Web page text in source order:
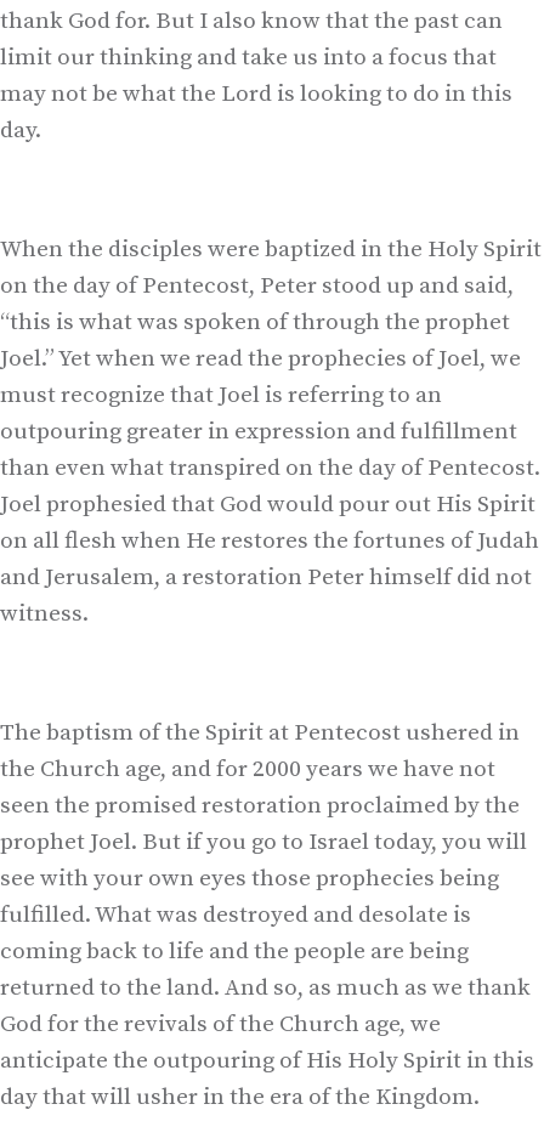
thank God for. But I also know that the past can
limit our thinking and take us into a focus that
may not be what the Lord is looking to do in this
day.
When the disciples were baptized in the Holy Spirit
on the day of Pentecost, Peter stood up and said,
“this is what was spoken of through the prophet
Joel.” Yet when we read the prophecies of Joel, we
must recognize that Joel is referring to an
outpouring greater in expression and fulfillment
than even what transpired on the day of Pentecost.
Joel prophesied that God would pour out His Spirit
on all flesh when He restores the fortunes of Judah
and Jerusalem, a restoration Peter himself did not
witness.
The baptism of the Spirit at Pentecost ushered in
the Church age, and for 2000 years we have not
seen the promised restoration proclaimed by the
prophet Joel. But if you go to Israel today, you will
see with your own eyes those prophecies being
fulfilled. What was destroyed and desolate is
coming back to life and the people are being
returned to the land. And so, as much as we thank
God for the revivals of the Church age, we
anticipate the outpouring of His Holy Spirit in this
day that will usher in the era of the Kingdom.